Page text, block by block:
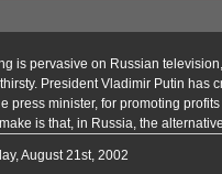
is pervasive on Russian
President Vladimir Putin has
press minister, for promoting
is that, in Russia, the
August 21st, 2002